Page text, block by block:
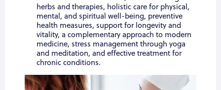
herbs and therapies, holistic care for physical,
mental, and spiritual well-being, preventive
health measures, support for longevity and
vitality, a complementary approach to modern
medicine, stress management through yoga
and meditation, and effective treatment for
chronic conditions.